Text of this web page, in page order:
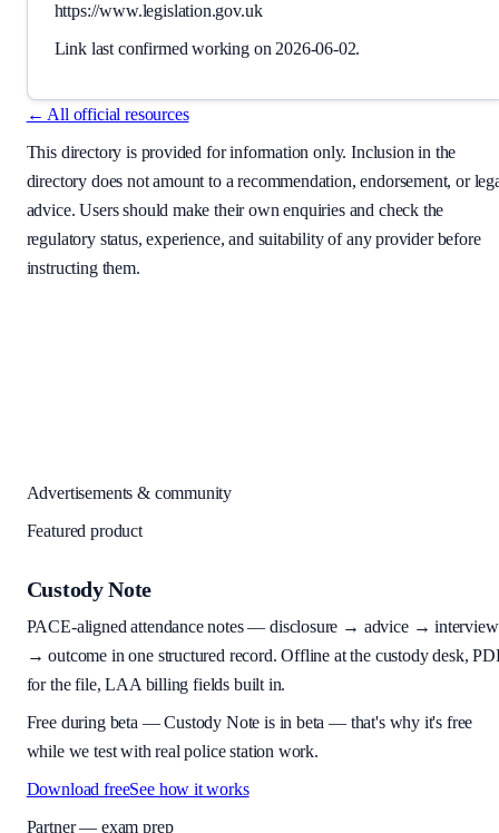
https://www.legislation.gov.uk
Link last confirmed working on 2026-06-02.
← All official resources
This directory is provided for information only. Inclusion in the
directory does not amount to a recommendation, endorsement, or
advice. Users should make their own enquiries and check the
regulatory status, experience, and suitability of any provider before
instructing them.
Advertisements & community
Featured product
Custody Note
PACE-aligned attendance notes — disclosure → advice → interview
→ outcome in one structured record. Offline at the custody desk,
for the file, LAA billing fields built in.
Free during beta —Custody Note is in beta — that's why it's free
while we test with real police station work.
Download freeSee how it works
Partner — exam prep